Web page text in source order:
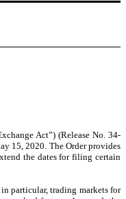
Act”) (Release No. 34-
15, 2020. The Order provides
the dates for filing certain
particular, trading markets for